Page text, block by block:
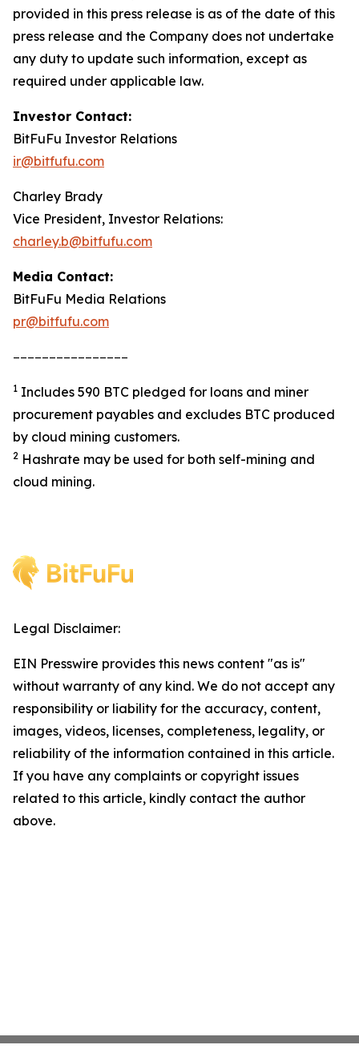
provided in this press release is as of the date of this
press release and the Company does not undertake
any duty to update such information, except as
required under applicable law.
Investor Contact:
BitFuFu Investor Relations
ir@bitfufu.com
Charley Brady
Vice President, Investor Relations:
charley.b@bitfufu.com
Media Contact:
BitFuFu Media Relations
pr@bitfufu.com
1 Includes 590 BTC pledged for loans and miner
procurement payables and excludes BTC produced
by cloud mining customers.
2 Hashrate may be used for both self-mining and
cloud mining.
Legal Disclaimer:
EIN Presswire provides this news content "as is"
without warranty of any kind. We do not accept any
responsibility or liability for the accuracy, content,
images, videos, licenses, completeness, legality, or
reliability of the information contained in this article.
If you have any complaints or copyright issues
related to this article, kindly contact the author
above.